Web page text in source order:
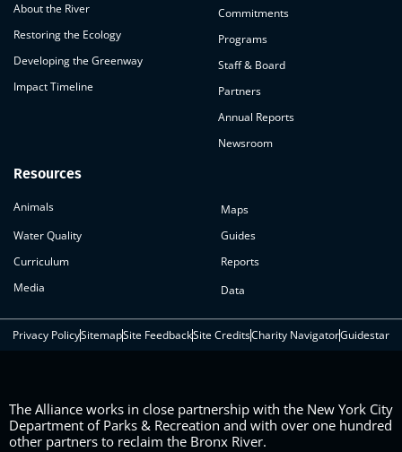
About the River
Restoring the Ecology
Developing the Greenway
Impact Timeline
Commitments
Programs
Staff & Board
Partners
Annual Reports
Newsroom
Resources
Animals
Maps
Water Quality
Guides
Curriculum
Reports
Media
Data
Privacy PolicySitemapSite FeedbackSite CreditsCharity NavigatorGuidestar
The Alliance works in close partnership with the New York City
Department of Parks & Recreation and with over one hundred
other partners to reclaim the Bronx River.